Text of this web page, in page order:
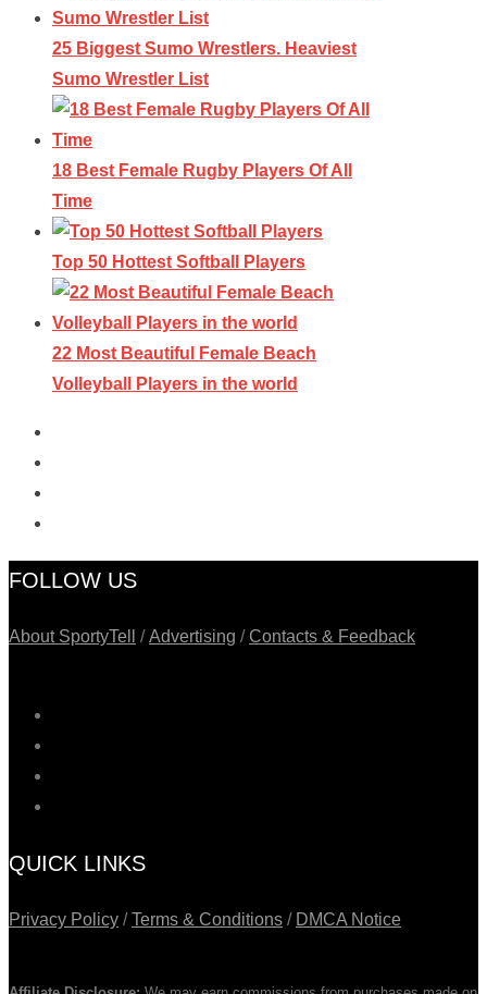
25 Biggest Sumo Wrestlers. Heaviest
Sumo Wrestler List
18 Best Female Rugby Players Of All
Time
Top 50 Hottest Softball Players
22 Most Beautiful Female Beach
Volleyball Players in the world
FOLLOW US
About SportyTell /Advertising /Contacts & Feedback
QUICK LINKS
Privacy Policy /Terms & Conditions / DMCA Notice